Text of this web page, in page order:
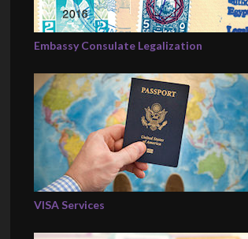
Embassy Consulate Legalization
VISA Services